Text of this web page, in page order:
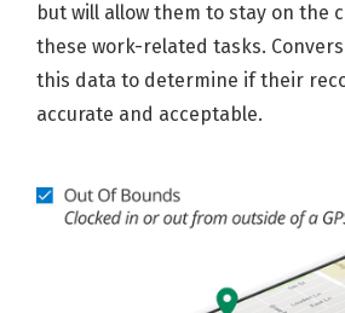
but will allow them to stay on the
these work-related tasks.
this data to determine if their
accurate and acceptable.